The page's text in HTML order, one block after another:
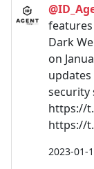
Dark
on
security
https://
https://
2023-01-